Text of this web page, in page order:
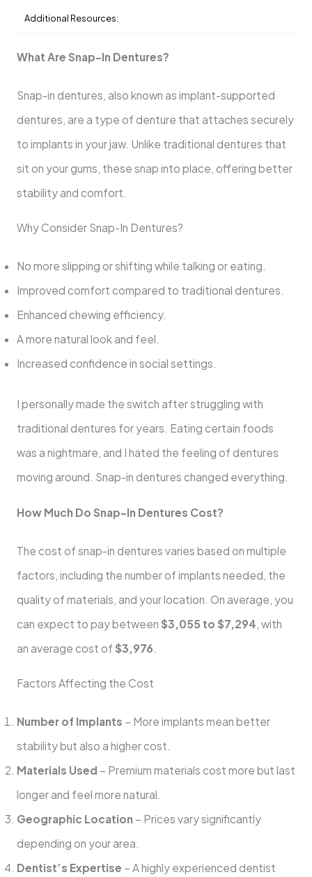
Additional Resources:
What Are Snap-In Dentures?
Snap-in dentures, also known as implant-supported
dentures, are a type of denture that attaches securely
to implants in your jaw. Unlike traditional dentures that
sit on your gums, these snap into place, offering better
stability and comfort.
Why Consider Snap-In Dentures?
No more slipping or shifting while talking or eating.
Improved comfort compared to traditional dentures.
Enhanced chewing efficiency.
A more natural look and feel.
Increased confidence in social settings.
I personally made the switch after struggling with
traditional dentures for years. Eating certain foods
was a nightmare, and I hated the feeling of dentures
moving around. Snap-in dentures changed everything.
How Much Do Snap-In Dentures Cost?
The cost of snap-in dentures varies based on multiple
factors, including the number of implants needed, the
quality of materials, and your location. On average, you
can expect to pay between $3,055 to $7,294, with
an average cost of $3,976.
Factors Affecting the Cost
Number of Implants – More implants mean better
stability but also a higher cost.
Materials Used – Premium materials cost more but last
longer and feel more natural.
Geographic Location – Prices vary significantly
depending on your area.
Dentist’s Expertise – A highly experienced dentist